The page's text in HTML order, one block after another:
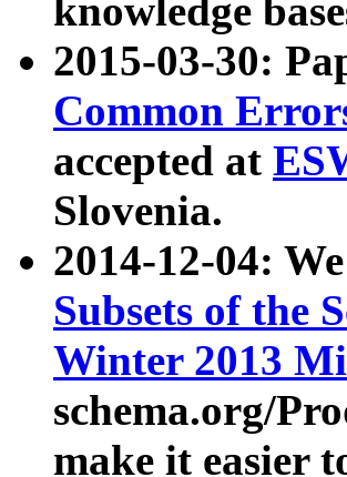
knowledge
2015-03-30:
Common
accepted at
Slovenia.
2014-12-04:
Subsets of the
Winter 2013
schema.org/
make it easier